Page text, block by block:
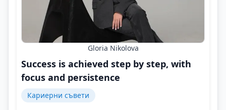
Gloria Nikolova
Success is achieved step by step, with
focus and persistence
Кариерни съвети